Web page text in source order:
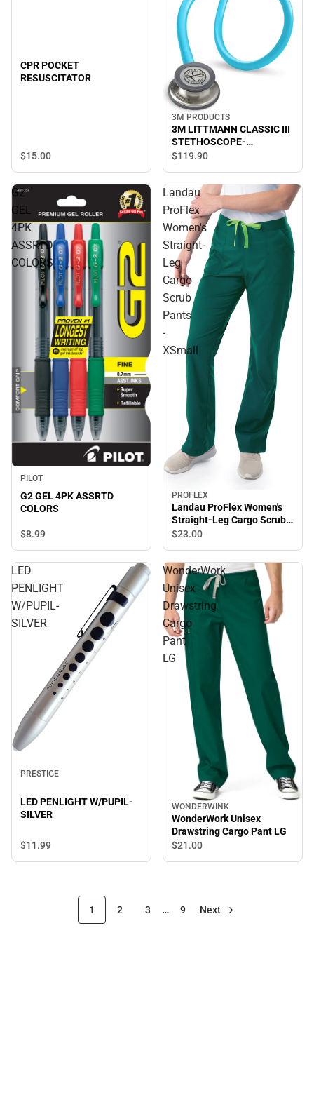
CPR POCKET
RESUSCITATOR
$15.00
3M PRODUCTS
3M LITTMANN CLASSIC III
STETHOSCOPE-
TURQUOISE
$119.90
G2
GEL
4PK
ASSRTD
COLORS
PILOT
G2 GEL 4PK ASSRTD
COLORS
$8.99
Landau
ProFlex
Women's
Straight-
Leg
Cargo
Scrub
Pants
-
XSmall
PROFLEX
Landau ProFlex Women's
Straight-Leg Cargo Scrub
Pants - XSmall
$23.00
LED
PENLIGHT
W/PUPIL-
SILVER
PRESTIGE
LED PENLIGHT W/PUPIL-
SILVER
$11.99
WonderWork
Unisex
Drawstring
Cargo
Pant
LG
WONDERWINK
WonderWork Unisex
Drawstring Cargo Pant LG
$21.00
1 2 3 … 9 Next